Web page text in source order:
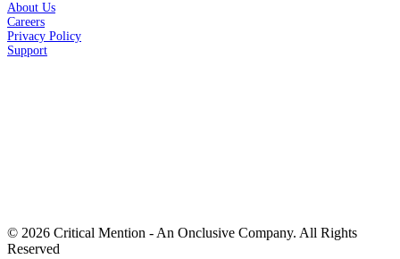
About Us
Careers
Privacy Policy
Support
© 2026 Critical Mention - An Onclusive Company. All Rights
Reserved